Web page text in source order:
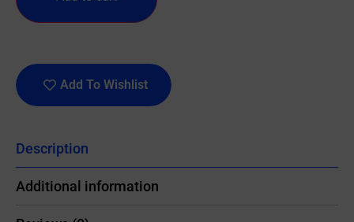
Add To Wishlist
Description
Additional information